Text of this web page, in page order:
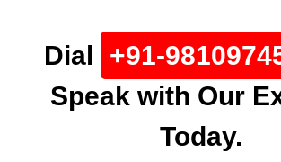
Dial +91-
Speak with Our
Today.